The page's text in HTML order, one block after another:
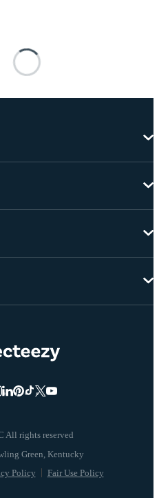
All rights reserved
Policy Fair Use Policy